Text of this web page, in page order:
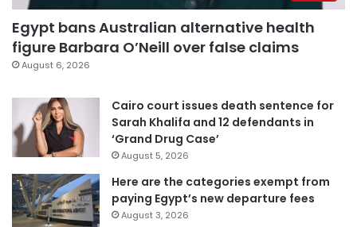
Egypt bans Australian alternative health
figure Barbara O’Neill over false claims
August 6, 2026
Cairo court issues death sentence for
Sarah Khalifa and 12 defendants in
‘Grand Drug Case’
August 5, 2026
Here are the categories exempt from
paying Egypt’s new departure fees
August 3, 2026